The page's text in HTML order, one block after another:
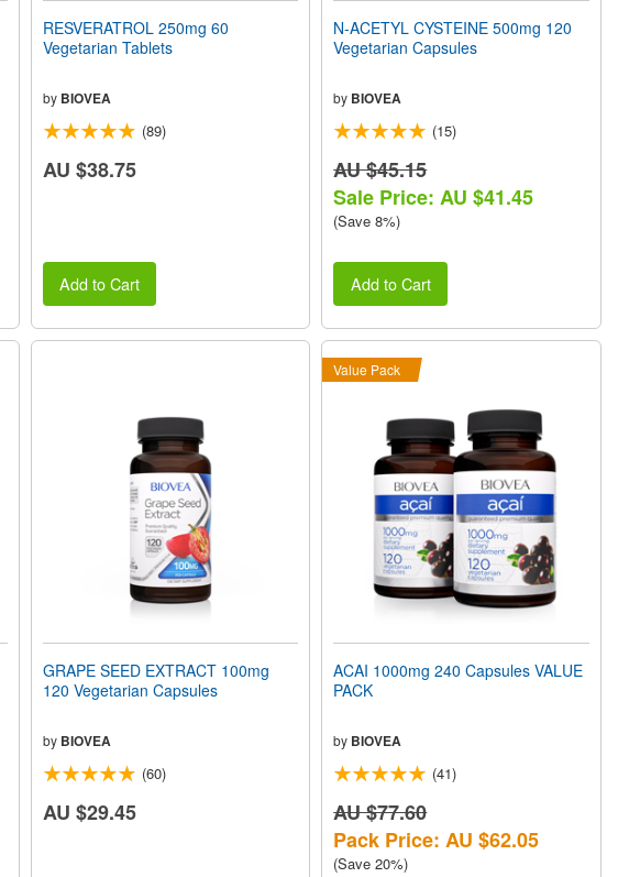
RESVERATROL 250mg 60
Vegetarian Tablets
by BIOVEA
(89)
AU $38.75
Add to Cart
N-ACETYL CYSTEINE 500mg 120
Vegetarian Capsules
by BIOVEA
(15)
AU $45.15
Sale Price: AU $41.45
(Save 8%)
Add to Cart
GRAPE SEED EXTRACT 100mg
120 Vegetarian Capsules
by BIOVEA
(60)
AU $29.45
Value Pack
ACAI 1000mg 240 Capsules VALUE
PACK
by BIOVEA
(41)
AU $77.60
Pack Price: AU $62.05
(Save 20%)